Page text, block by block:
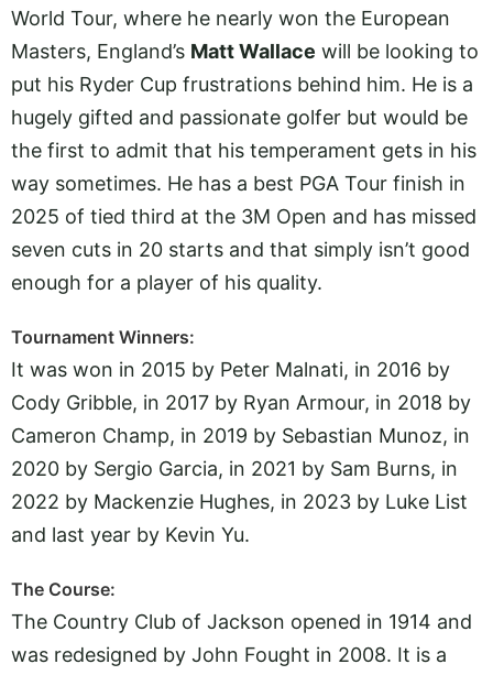
World Tour, where he nearly won the European
Masters, England’s Matt Wallace will be looking to
put his Ryder Cup frustrations behind him. He is a
hugely gifted and passionate golfer but would be
the first to admit that his temperament gets in his
way sometimes. He has a best PGA Tour finish in
2025 of tied third at the 3M Open and has missed
seven cuts in 20 starts and that simply isn’t good
enough for a player of his quality.
Tournament Winners:
It was won in 2015 by Peter Malnati, in 2016 by
Cody Gribble, in 2017 by Ryan Armour, in 2018 by
Cameron Champ, in 2019 by Sebastian Munoz, in
2020 by Sergio Garcia, in 2021 by Sam Burns, in
2022 by Mackenzie Hughes, in 2023 by Luke List
and last year by Kevin Yu.
The Course:
The Country Club of Jackson opened in 1914 and
was redesigned by John Fought in 2008. It is a